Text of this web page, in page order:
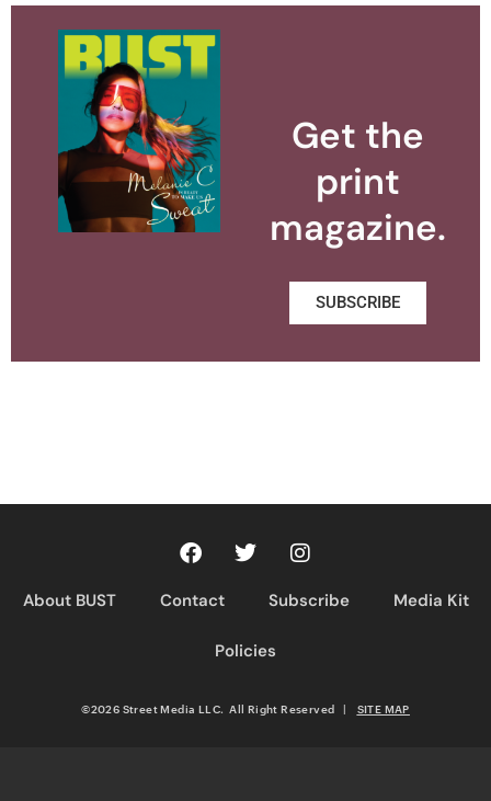
Get the
print
magazine.
SUBSCRIBE
About BUST Contact Subscribe Media Kit
Policies
©2026 Street Media LLC. All Right Reserved SITE MAP